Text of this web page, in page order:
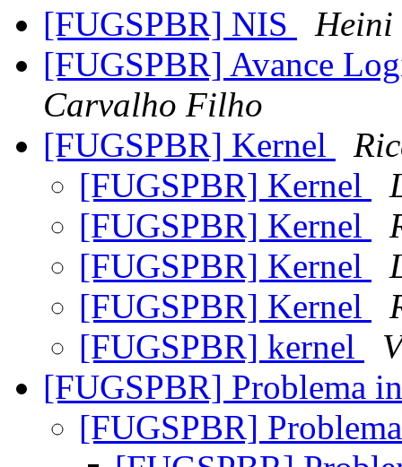
[FUGSPBR] NIS
Heini
[FUGSPBR] Avance
Carvalho Filho
[FUGSPBR] Kernel
[FUGSPBR] Kernel
[FUGSPBR] Kernel
[FUGSPBR] Kernel
[FUGSPBR] Kernel
[FUGSPBR] kernel
[FUGSPBR] Problema
[FUGSPBR]